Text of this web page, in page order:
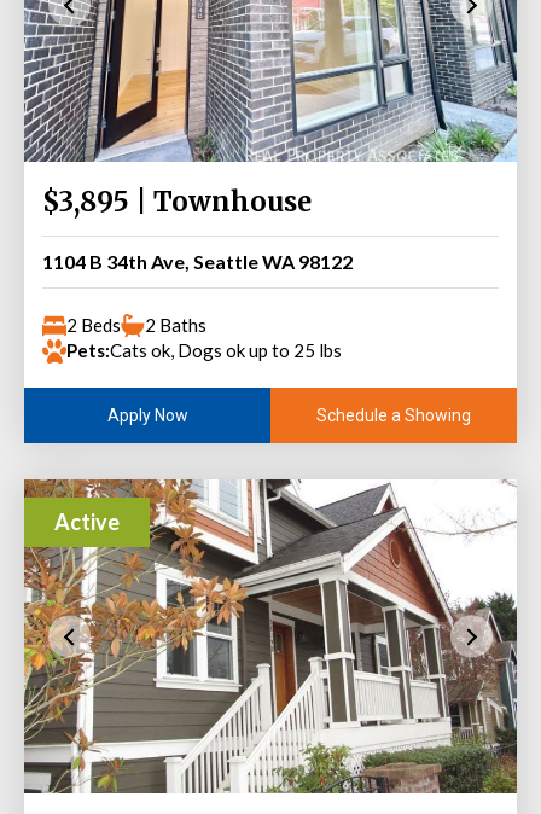
$3,895 | Townhouse
1104 B 34th Ave, Seattle WA 98122
2 Beds
2 Baths
Pets:Cats ok, Dogs ok up to 25 lbs
Apply Now Schedule a Showing
Active